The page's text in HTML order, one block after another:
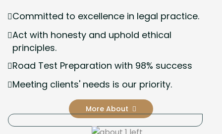
Committed to excellence in legal practice.
Act with honesty and uphold ethical
principles.
Road Test Preparation with 98% success
Meeting clients' needs is our priority.
More About